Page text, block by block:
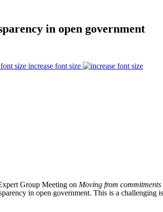
in open government
increase font size
Group Meeting on Moving from
in open government. This is a